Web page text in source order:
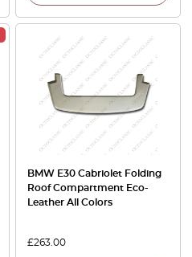
BMW E30 Cabriolet Folding
Roof Compartment Eco-
Leather All Colors
£263.00